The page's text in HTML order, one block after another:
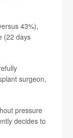
43%),
(22 days
surgeon,
pressure
decides to